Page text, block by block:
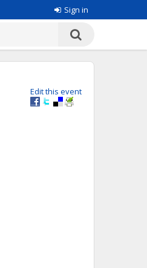
Sign in
Edit this event